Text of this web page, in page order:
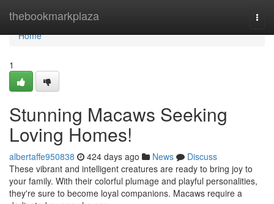
thebookmarkplaza
Home
Home
1
Stunning Macaws Seeking
Loving Homes!
albertaffe950838 424 days ago News
Discuss
These vibrant and intelligent creatures are ready to bring joy to
your family. With their colorful plumage and playful personalities,
they're sure to become loyal companions. Macaws require a